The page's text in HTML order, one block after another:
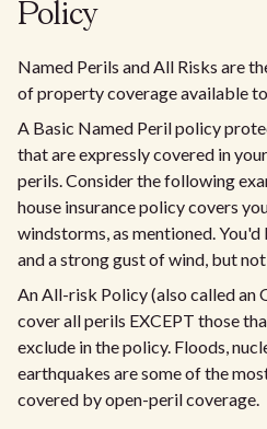
Policy
Named Perils and All Risks are
of property coverage available
A Basic Named Peril policy
that are expressly covered in
perils. Consider the following
house insurance policy covers
windstorms, as mentioned.
and a strong gust of wind, but
An All-risk Policy (also called an
cover all perils EXCEPT those
exclude in the policy. Floods,
earthquakes are some of the
covered by open-peril coverage.